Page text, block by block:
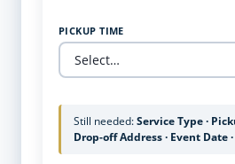
PICKUP TIME
Still needed:Service Type ·
Drop-off Address · Event Date